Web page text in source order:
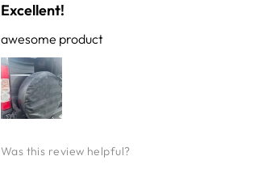
Excellent!
awesome product
Was this review helpful?